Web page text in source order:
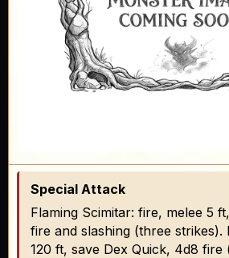
Special Attack
Flaming Scimitar: fire, melee 5
fire and slashing (three strikes).
120 ft, save Dex Quick, 4d8 fire